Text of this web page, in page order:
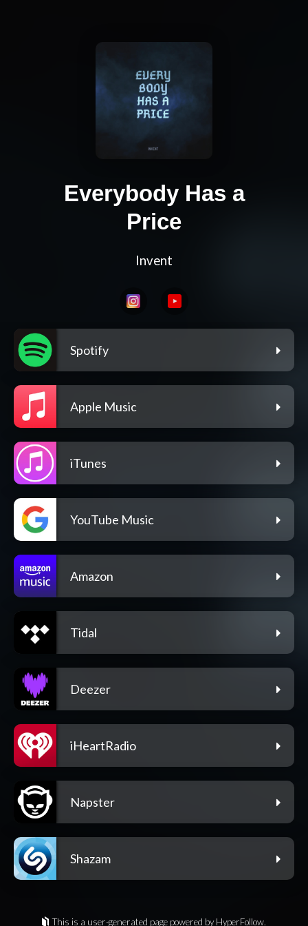
Everybody Has a
Price
Invent
Spotify
Apple Music
iTunes
YouTube Music
Amazon
Tidal
Deezer
iHeartRadio
Napster
Shazam
This is a user-generated page powered by HyperFollow.